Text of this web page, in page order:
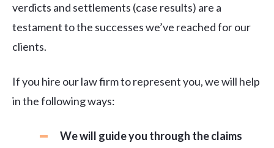
verdicts and settlements (case results) are a
testament to the successes we’ve reached for our
clients.
If you hire our law firm to represent you, we will help
in the following ways:
We will guide you through the claims